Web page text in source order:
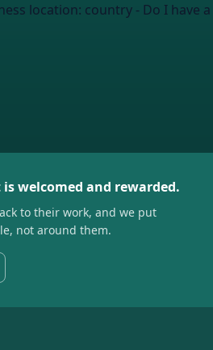
location: country - Do I have
welcomed and rewarded.
to their work, and we put
not around them.